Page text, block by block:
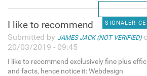
SIGNALER
I like to recommend
Submitted by JAMES JACK (NOT VERIFIED)
20/03/2019 - 09:45
I like to recommend exclusively fine plus
and facts, hence notice it: Webdesign